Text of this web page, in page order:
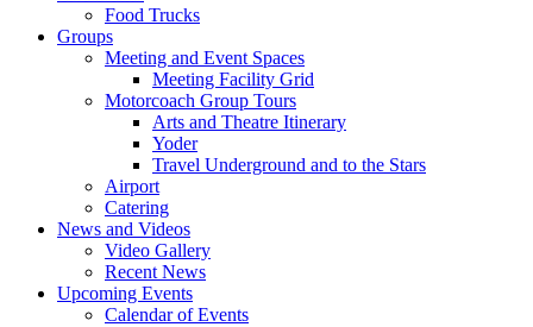
Food Trucks
Groups
Meeting and Event Spaces
Meeting Facility Grid
Motorcoach Group Tours
Arts and Theatre Itinerary
Yoder
Travel Underground and to the Stars
Airport
Catering
News and Videos
Video Gallery
Recent News
Upcoming Events
Calendar of Events